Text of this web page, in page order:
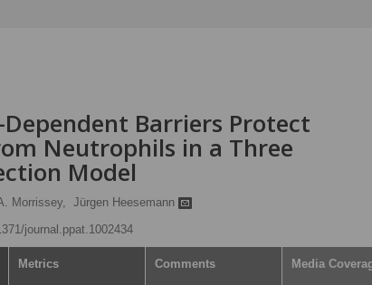
Barriers Protect
Neutrophils in a Three
Model
Morrissey,
Jürgen Heesemann
journal.ppat.1002434
Metrics Comments Media